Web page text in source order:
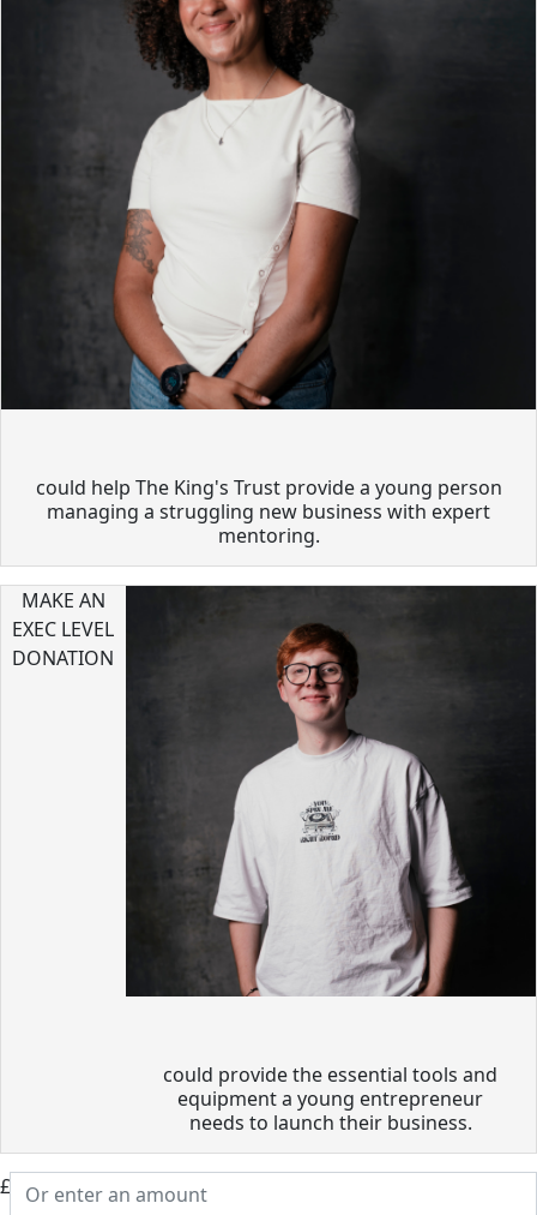
could help The King's Trust provide a young person
managing a struggling new business with expert
mentoring.
MAKE AN
EXEC LEVEL
DONATION
could provide the essential tools and
equipment a young entrepreneur
needs to launch their business.
£